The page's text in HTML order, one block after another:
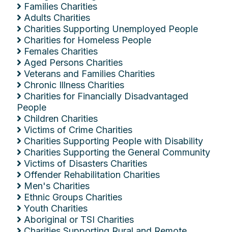
Families Charities
Adults Charities
Charities Supporting Unemployed People
Charities for Homeless People
Females Charities
Aged Persons Charities
Veterans and Families Charities
Chronic Illness Charities
Charities for Financially Disadvantaged
People
Children Charities
Victims of Crime Charities
Charities Supporting People with Disability
Charities Supporting the General Community
Victims of Disasters Charities
Offender Rehabilitation Charities
Men's Charities
Ethnic Groups Charities
Youth Charities
Aboriginal or TSI Charities